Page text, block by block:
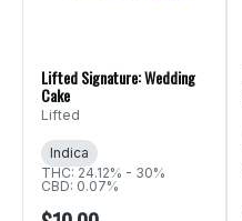
Lifted Signature: Wedding
Cake
Lifted
Indica
THC: 24.12% - 30%
CBD: 0.07%